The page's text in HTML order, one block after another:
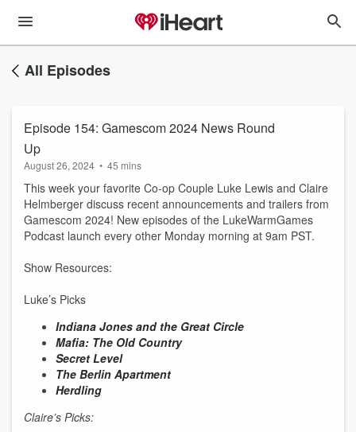
All Episodes
Episode 154: Gamescom 2024 News Round
Up
August 26, 2024 • 45 mins
This week your favorite Co-op Couple Luke Lewis and Claire
Helmberger discuss recent announcements and trailers from
Gamescom 2024! New episodes of the LukeWarmGames
Podcast launch every other Monday morning at 9am PST.
Show Resources:
Luke’s Picks
Indiana Jones and the Great Circle
Mafia: The Old Country
Secret Level
The Berlin Apartment
Herdling
Claire’s Picks: